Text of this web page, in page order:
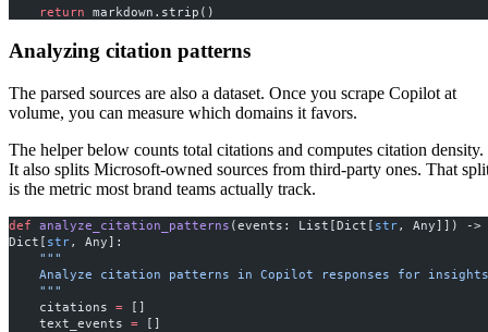
    return
markdown.strip()
Analyzing citation patterns
The parsed sources are also a dataset. Once you scrape Copilot at
volume, you can measure which domains it favors.
The helper below counts total citations and computes citation density.
It also splits Microsoft-owned sources from third-party ones. That
is the metric most brand teams actually track.
def analyze_citation_patterns (events: List[Dict[ str, Any]]) ->
Dict[ str, Any]:
    """
Analyze citation patterns in Copilot responses for
    """
    citations
= []
    text_events
= []